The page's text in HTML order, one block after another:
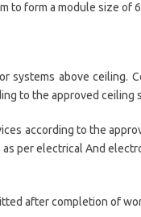
to form a module size of
systems above ceiling.
to the approved ceiling
according to the
per electrical And
after completion of